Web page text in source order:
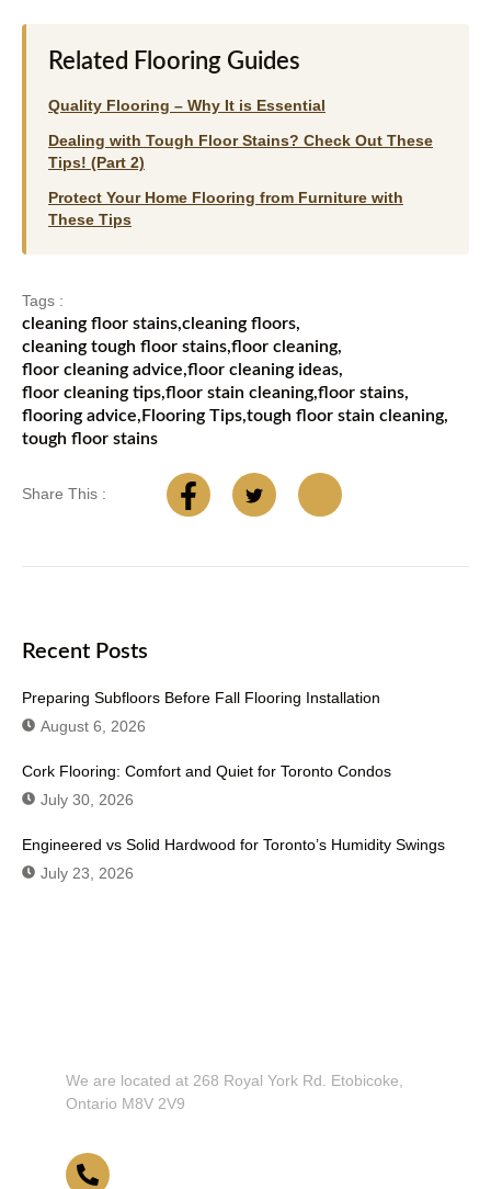
Related Flooring Guides
Quality Flooring – Why It is Essential
Dealing with Tough Floor Stains? Check Out These
Tips! (Part 2)
Protect Your Home Flooring from Furniture with
These Tips
Tags :
cleaning floor stains,cleaning floors,
cleaning tough floor stains,floor cleaning,
floor cleaning advice,floor cleaning ideas,
floor cleaning tips,floor stain cleaning,floor stains,
flooring advice,Flooring Tips,tough floor stain cleaning,
tough floor stains
Share This :
Recent Posts
Preparing Subfloors Before Fall Flooring Installation
August 6, 2026
Cork Flooring: Comfort and Quiet for Toronto Condos
July 30, 2026
Engineered vs Solid Hardwood for Toronto’s Humidity Swings
July 23, 2026
We are located at 268 Royal York Rd. Etobicoke,
Ontario M8V 2V9